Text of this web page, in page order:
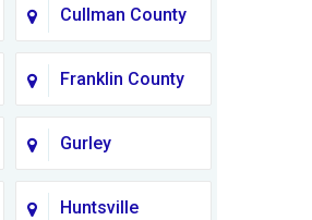
Cullman County
Franklin County
Gurley
Huntsville